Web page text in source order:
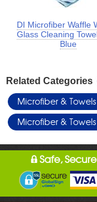
DI Microfiber Waffle
Glass Cleaning
Blue
Related Categories
Microfiber & Towels
Microfiber & Towels
Safe,